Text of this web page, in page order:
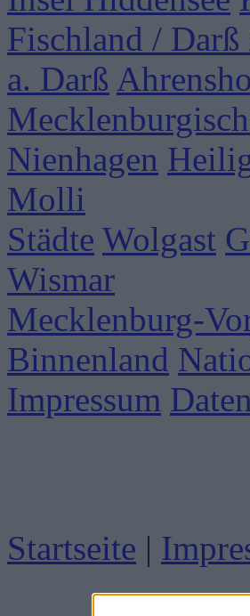
Fischland /
a. Darß
Nienhagen
Molli
Städte Wolgast
Wismar
Mecklenburg-
Binnenland
Impressum
Startseite |